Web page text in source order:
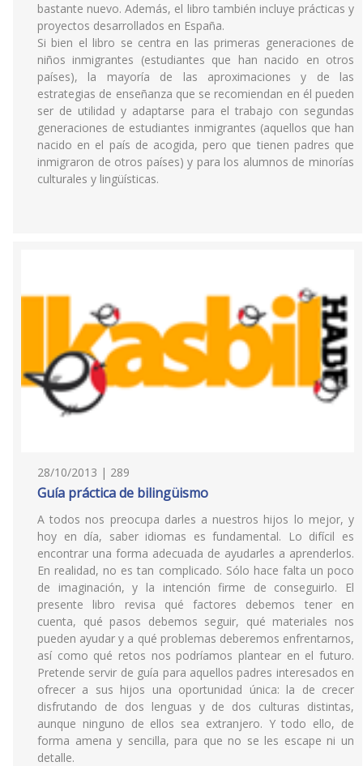
bastante nuevo. Además, el libro también incluye prácticas y
proyectos desarrollados en España.
Si bien el libro se centra en las primeras generaciones de
niños inmigrantes (estudiantes que han nacido en otros
países), la mayoría de las aproximaciones y de las
estrategias de enseñanza que se recomiendan en él pueden
ser de utilidad y adaptarse para el trabajo con segundas
generaciones de estudiantes inmigrantes (aquellos que han
nacido en el país de acogida, pero que tienen padres que
inmigraron de otros países) y para los alumnos de minorías
culturales y lingüísticas.
28/10/2013 | 289
Guía práctica de bilingüismo
A todos nos preocupa darles a nuestros hijos lo mejor, y
hoy en día, saber idiomas es fundamental. Lo difícil es
encontrar una forma adecuada de ayudarles a aprenderlos.
En realidad, no es tan complicado. Sólo hace falta un poco
de imaginación, y la intención firme de conseguirlo. El
presente libro revisa qué factores debemos tener en
cuenta, qué pasos debemos seguir, qué materiales nos
pueden ayudar y a qué problemas deberemos enfrentarnos,
así como qué retos nos podríamos plantear en el futuro.
Pretende servir de guía para aquellos padres interesados en
ofrecer a sus hijos una oportunidad única: la de crecer
disfrutando de dos lenguas y de dos culturas distintas,
aunque ninguno de ellos sea extranjero. Y todo ello, de
forma amena y sencilla, para que no se les escape ni un
detalle.